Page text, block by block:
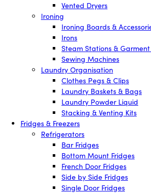
Vented Dryers
Ironing
Ironing Boards &
Irons
Steam Stations &
Sewing Machines
Laundry Organisation
Clothes Pegs & Clips
Laundry Baskets & Bags
Laundry Powder Liquid
Stacking & Venting Kits
Fridges & Freezers
Refrigerators
Bar Fridges
Bottom Mount Fridges
French Door Fridges
Side by Side Fridges
Single Door Fridges